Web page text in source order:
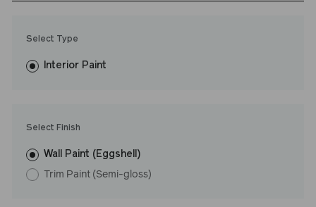
fewer coats and dries to a durable, mildew-resistant finish that
washes with ease. LRV: 88
Select Type
Interior Paint
Select Finish
Wall Paint (Eggshell)
Trim Paint (Semi-gloss)